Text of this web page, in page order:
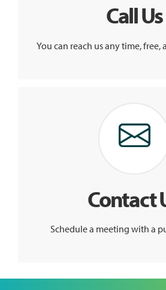
Call Us
You can reach us any time, free,
Contact
Schedule a meeting with a